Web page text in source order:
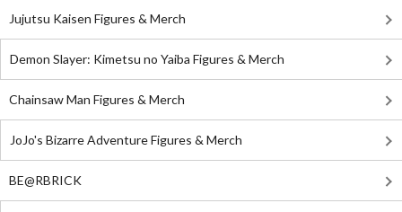
Jujutsu Kaisen Figures & Merch
Demon Slayer: Kimetsu no Yaiba Figures & Merch
Chainsaw Man Figures & Merch
JoJo's Bizarre Adventure Figures & Merch
BE@RBRICK